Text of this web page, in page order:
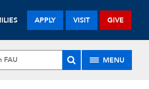
APPLY VISIT GIVE
MENU